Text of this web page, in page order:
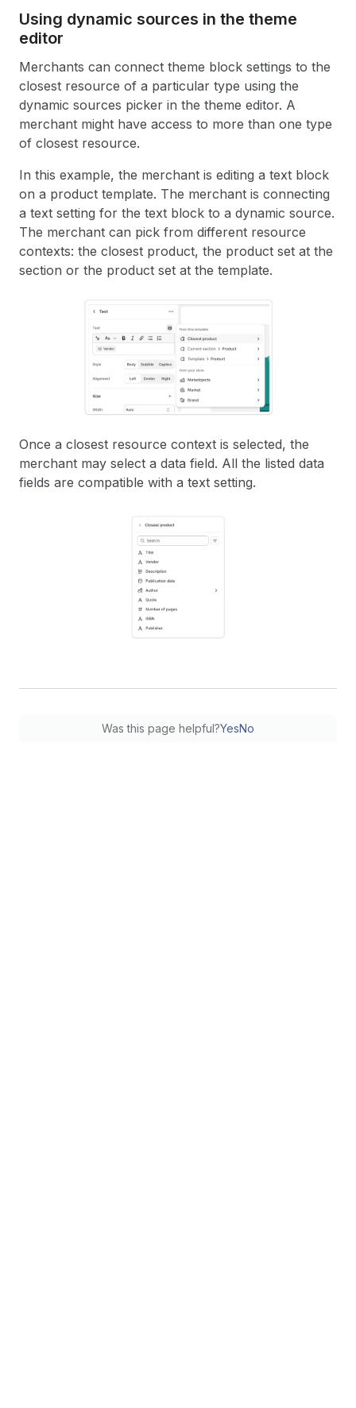
Using dynamic sources in the theme
editor
Merchants can connect theme block settings to the
closest resource of a particular type using the
dynamic sources picker in the theme editor. A
merchant might have access to more than one type
of closest resource.
In this example, the merchant is editing a text block
on a product template. The merchant is connecting
a text setting for the text block to a dynamic source.
The merchant can pick from different resource
contexts: the closest product, the product set at the
section or the product set at the template.
Once a closest resource context is selected, the
merchant may select a data field. All the listed data
fields are compatible with a text setting.
Was this page helpful?YesNo